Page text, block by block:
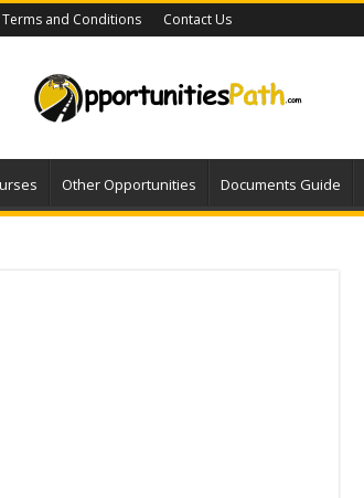
Terms and Conditions Contact Us
Other Opportunities Documents Guide